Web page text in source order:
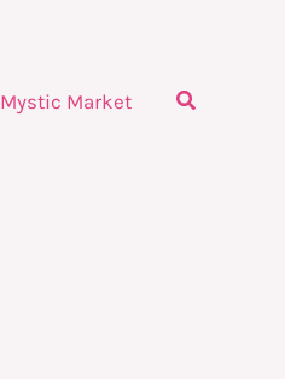
Mystic Market Search